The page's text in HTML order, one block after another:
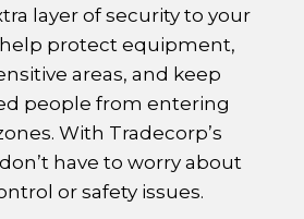
layer of security to your
protect equipment,
areas, and keep
people from entering
With Tradecorp’s
have to worry about
or safety issues.